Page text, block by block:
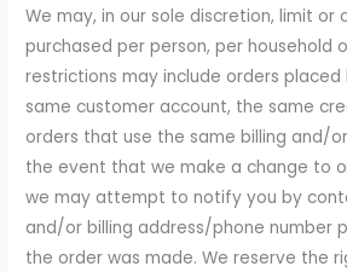
We may, in our sole discretion, limit or
purchased per person, per household
restrictions may include orders placed
same customer account, the same
orders that use the same billing and/
the event that we make a change to
we may attempt to notify you by
and/or billing address/phone number
the order was made. We reserve the